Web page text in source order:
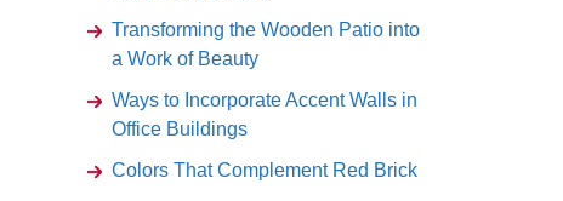
Transforming the Wooden Patio into
a Work of Beauty
Ways to Incorporate Accent Walls in
Office Buildings
Colors That Complement Red Brick